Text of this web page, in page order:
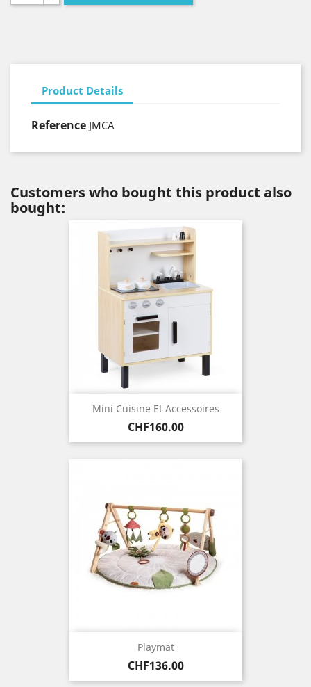
Product Details
Reference JMCA
Customers who bought this product also
bought:
Mini Cuisine Et Accessoires
Price
CHF160.00
Playmat
Price
CHF136.00